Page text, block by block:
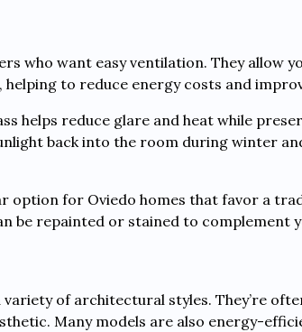
who want easy ventilation. They allow
to reduce energy costs and
helps reduce glare and heat while
back into the room during winter
option for Oviedo homes that favor a
be repainted or stained to complement
of architectural styles. They’re
Many models are also energy-